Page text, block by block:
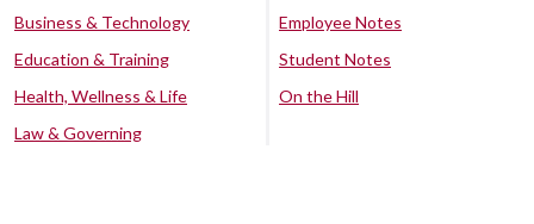
Business & Technology
Education & Training
Health, Wellness & Life
Law & Governing
Employee Notes
Student Notes
On the Hill